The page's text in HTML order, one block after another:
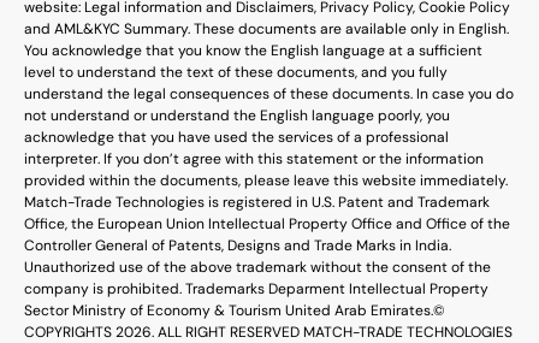
website: Legal information and Disclaimers, Privacy Policy, Cookie Policy
and AML&KYC Summary. These documents are available only in English.
You acknowledge that you know the English language at a sufficient
level to understand the text of these documents, and you fully
understand the legal consequences of these documents. In case you do
not understand or understand the English language poorly, you
acknowledge that you have used the services of a professional
interpreter. If you don’t agree with this statement or the information
provided within the documents, please leave this website immediately.
Match-Trade Technologies is registered in U.S. Patent and Trademark
Office, the European Union Intellectual Property Office and Office of the
Controller General of Patents, Designs and Trade Marks in India.
Unauthorized use of the above trademark without the consent of the
company is prohibited. Trademarks Deparment Intellectual Property
Sector Ministry of Economy & Tourism United Arab Emirates.©
COPYRIGHTS 2026. ALL RIGHT RESERVED MATCH-TRADE TECHNOLOGIES